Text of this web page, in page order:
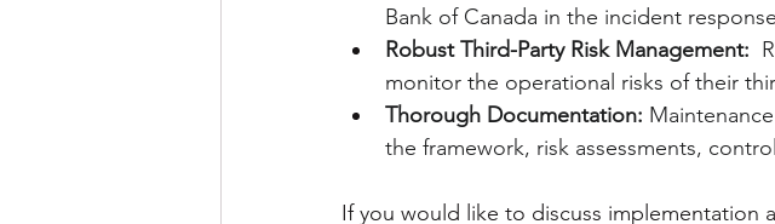
Bank of Canada in the incident
Robust Third-Party Risk Management:
monitor the operational risks of their
Thorough Documentation:
the framework, risk assessments,
If you would like to discuss implementation